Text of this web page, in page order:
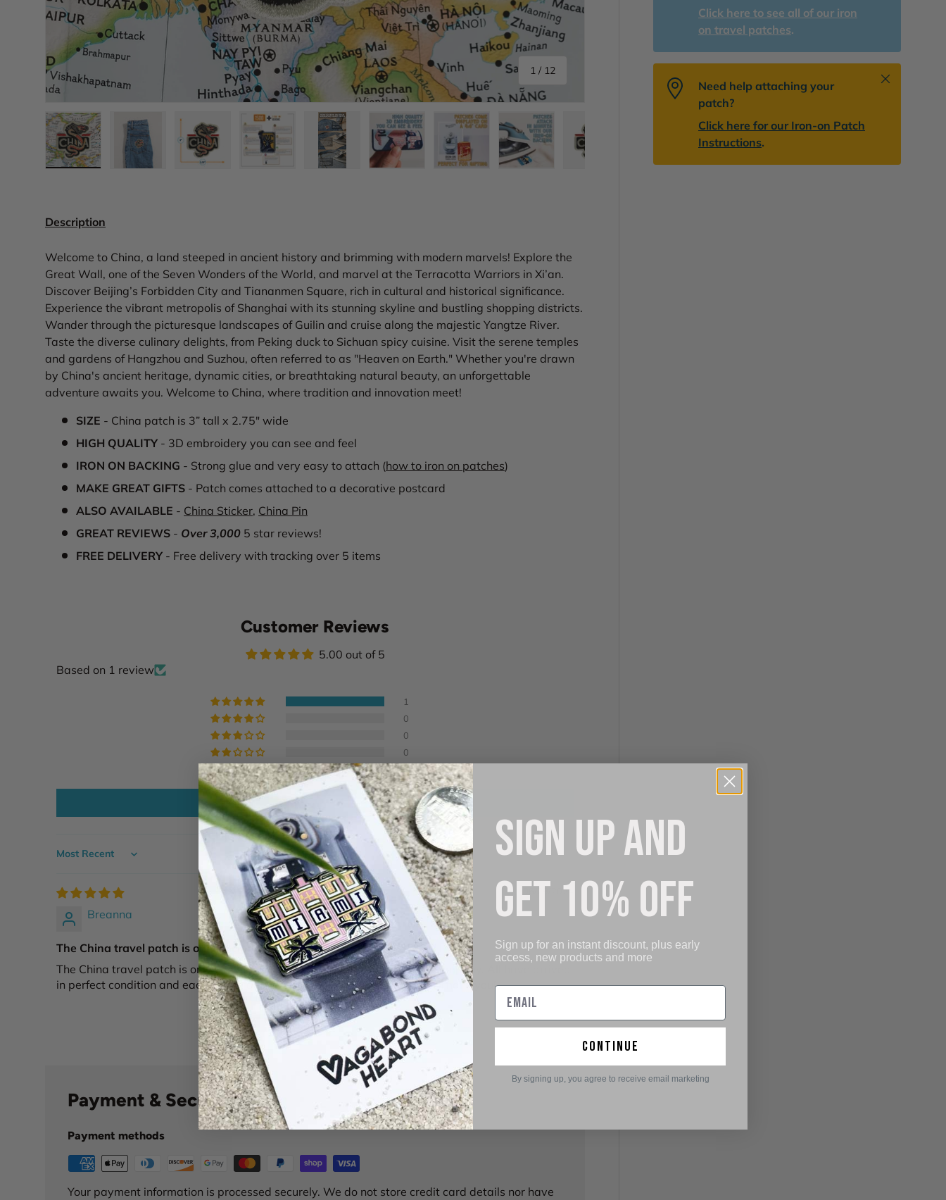
1 / of
12
Click here to see all of our iron
on travel patches.
Need help attaching your
patch?
Click here for our Iron-on Patch
Instructions.
Close
Description
Welcome to China, a land steeped in ancient history and brimming with modern marvels! Explore the
Great Wall, one of the Seven Wonders of the World, and marvel at the Terracotta Warriors in Xi’an.
Discover Beijing’s Forbidden City and Tiananmen Square, rich in cultural and historical significance.
Experience the vibrant metropolis of Shanghai with its stunning skyline and bustling shopping districts.
Wander through the picturesque landscapes of Guilin and cruise along the majestic Yangtze River.
Taste the diverse culinary delights, from Peking duck to Sichuan spicy cuisine. Visit the serene temples
and gardens of Hangzhou and Suzhou, often referred to as "Heaven on Earth." Whether you're drawn
by China's ancient heritage, dynamic cities, or breathtaking natural beauty, an unforgettable
adventure awaits you. Welcome to China, where tradition and innovation meet!
SIZE - China patch is 3” tall x 2.75" wide
HIGH QUALITY - 3D embroidery you can see and feel
IRON ON BACKING - Strong glue and very easy to attach (how to iron on patches)
MAKE GREAT GIFTS - Patch comes attached to a decorative postcard
ALSO AVAILABLE - China Sticker, China Pin
GREAT REVIEWS - Over 3,000 5 star reviews!
FREE DELIVERY - Free delivery with tracking over 5 items
Customer Reviews
5.00 out of 5
Based on 1 review
1
0
0
0
0
Write a review
Sort by
06/29/2024
Breanna
The China travel patch is only one of over...
The China travel patch is only one of over a dozen I've ordered from this company. All have arrived
in perfect condition and each are uniquely beautiful. Great place to shop. Thank you!
Payment & Security
Payment methods
Your payment information is processed securely. We do not store credit card details nor have
SIGN UP AND
GET 10% OFF
Sign up for an instant discount, plus early
access, new products and more
continue
By signing up, you agree to receive email marketing